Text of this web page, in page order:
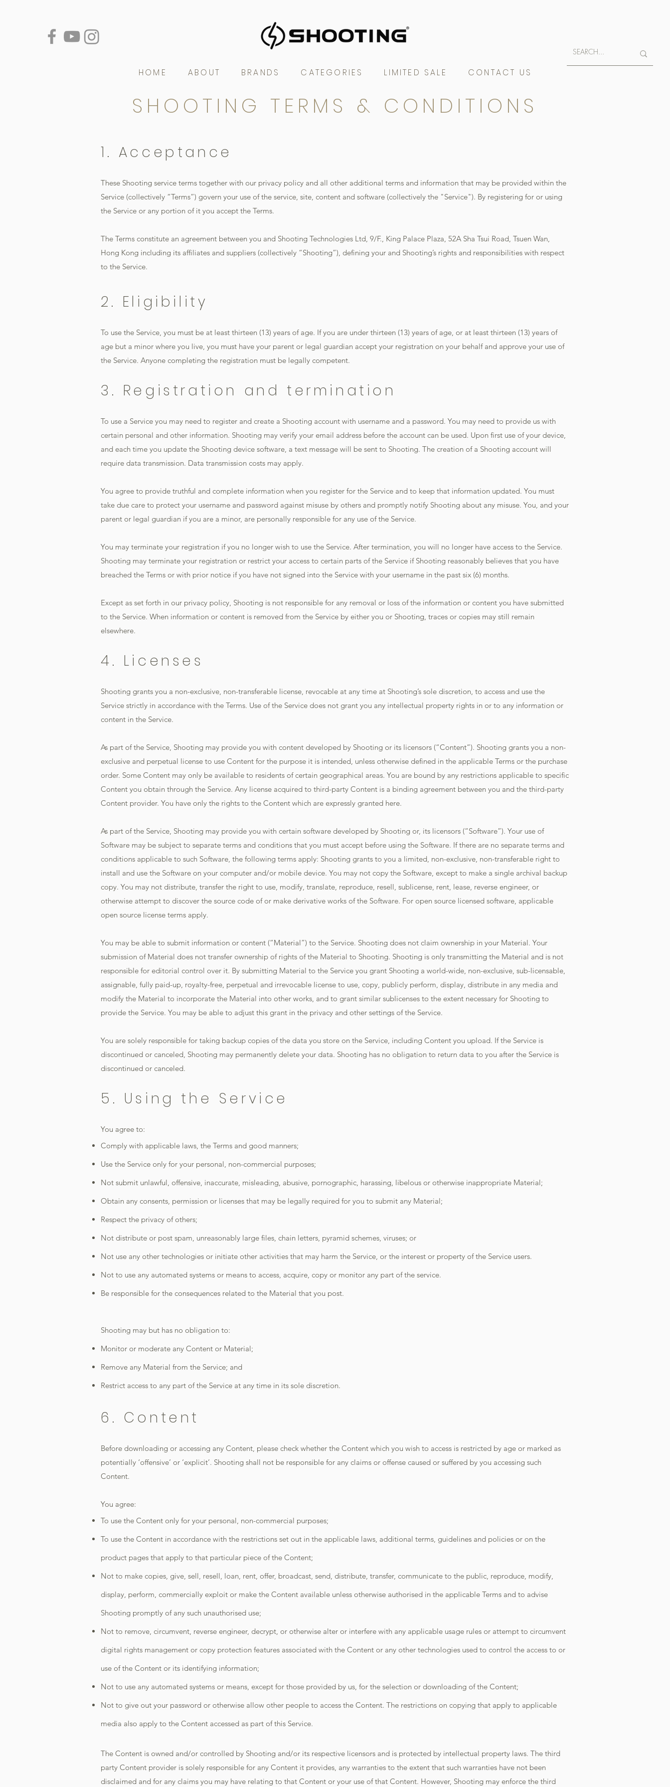
SHOOTING TERMS & CONDITIONS
1. Acceptance
These Shooting service terms together with our privacy policy and all other additional terms and information that may be provided within the
Service (collectively “Terms”) govern your use of the service, site, content and software (collectively the "Service"). By registering for or using
the Service or any portion of it you accept the Terms.
The Terms constitute an agreement between you and Shooting Technologies Ltd, 9/F., King Palace Plaza, 52A Sha Tsui Road, Tsuen Wan,
Hong Kong including its affiliates and suppliers (collectively “Shooting”), defining your and Shooting’s rights and responsibilities with respect
to the Service.
2. Eligibility
To use the Service, you must be at least thirteen (13) years of age. If you are under thirteen (13) years of age, or at least thirteen (13) years of
age but a minor where you live, you must have your parent or legal guardian accept your registration on your behalf and approve your use of
the Service. Anyone completing the registration must be legally competent.
3. Registration and termination
To use a Service you may need to register and create a Shooting account with username and a password. You may need to provide us with
certain personal and other information. Shooting may verify your email address before the account can be used. Upon first use of your device,
and each time you update the Shooting device software, a text message will be sent to Shooting. The creation of a Shooting account will
require data transmission. Data transmission costs may apply.
You agree to provide truthful and complete information when you register for the Service and to keep that information updated. You must
take due care to protect your username and password against misuse by others and promptly notify Shooting about any misuse. You, and your
parent or legal guardian if you are a minor, are personally responsible for any use of the Service.
You may terminate your registration if you no longer wish to use the Service. After termination, you will no longer have access to the Service.
Shooting may terminate your registration or restrict your access to certain parts of the Service if Shooting reasonably believes that you have
breached the Terms or with prior notice if you have not signed into the Service with your username in the past six (6) months.
Except as set forth in our privacy policy, Shooting is not responsible for any removal or loss of the information or content you have submitted
to the Service. When information or content is removed from the Service by either you or Shooting, traces or copies may still remain
elsewhere.
4. Licenses
Shooting grants you a non-exclusive, non-transferable license, revocable at any time at Shooting’s sole discretion, to access and use the
Service strictly in accordance with the Terms. Use of the Service does not grant you any intellectual property rights in or to any information or
content in the Service.
As part of the Service, Shooting may provide you with content developed by Shooting or its licensors (“Content”). Shooting grants you a non-
exclusive and perpetual license to use Content for the purpose it is intended, unless otherwise defined in the applicable Terms or the purchase
order. Some Content may only be available to residents of certain geographical areas. You are bound by any restrictions applicable to specific
Content you obtain through the Service. Any license acquired to third-party Content is a binding agreement between you and the third-party
Content provider. You have only the rights to the Content which are expressly granted here.
As part of the Service, Shooting may provide you with certain software developed by Shooting or, its licensors (“Software”). Your use of
Software may be subject to separate terms and conditions that you must accept before using the Software. If there are no separate terms and
conditions applicable to such Software, the following terms apply: Shooting grants to you a limited, non-exclusive, non-transferable right to
install and use the Software on your computer and/or mobile device. You may not copy the Software, except to make a single archival backup
copy. You may not distribute, transfer the right to use, modify, translate, reproduce, resell, sublicense, rent, lease, reverse engineer, or
otherwise attempt to discover the source code of or make derivative works of the Software. For open source licensed software, applicable
open source license terms apply.
You may be able to submit information or content (“Material”) to the Service. Shooting does not claim ownership in your Material. Your
submission of Material does not transfer ownership of rights of the Material to Shooting. Shooting is only transmitting the Material and is not
responsible for editorial control over it. By submitting Material to the Service you grant Shooting a world-wide, non-exclusive, sub-licensable,
assignable, fully paid-up, royalty-free, perpetual and irrevocable license to use, copy, publicly perform, display, distribute in any media and
modify the Material to incorporate the Material into other works, and to grant similar sublicenses to the extent necessary for Shooting to
provide the Service. You may be able to adjust this grant in the privacy and other settings of the Service.
You are solely responsible for taking backup copies of the data you store on the Service, including Content you upload. If the Service is
discontinued or canceled, Shooting may permanently delete your data. Shooting has no obligation to return data to you after the Service is
discontinued or canceled.
5. Using the Service
You agree to:
Comply with applicable laws, the Terms and good manners;
Use the Service only for your personal, non-commercial purposes;
Not submit unlawful, offensive, inaccurate, misleading, abusive, pornographic, harassing, libelous or otherwise inappropriate Material;
Obtain any consents, permission or licenses that may be legally required for you to submit any Material;
Respect the privacy of others;
Not distribute or post spam, unreasonably large files, chain letters, pyramid schemes, viruses; or
Not use any other technologies or initiate other activities that may harm the Service, or the interest or property of the Service users.
Not to use any automated systems or means to access, acquire, copy or monitor any part of the service.
Be responsible for the consequences related to the Material that you post.
Shooting may but has no obligation to:
Monitor or moderate any Content or Material;
Remove any Material from the Service; and
Restrict access to any part of the Service at any time in its sole discretion.
6. Content
Before downloading or accessing any Content, please check whether the Content which you wish to access is restricted by age or marked as
potentially ‘offensive’ or ‘explicit’. Shooting shall not be responsible for any claims or offense caused or suffered by you accessing such
Content.
You agree:
To use the Content only for your personal, non-commercial purposes;
To use the Content in accordance with the restrictions set out in the applicable laws, additional terms, guidelines and policies or on the
product pages that apply to that particular piece of the Content;
Not to make copies, give, sell, resell, loan, rent, offer, broadcast, send, distribute, transfer, communicate to the public, reproduce, modify,
display, perform, commercially exploit or make the Content available unless otherwise authorised in the applicable Terms and to advise
Shooting promptly of any such unauthorised use;
Not to remove, circumvent, reverse engineer, decrypt, or otherwise alter or interfere with any applicable usage rules or attempt to circumvent
digital rights management or copy protection features associated with the Content or any other technologies used to control the access to or
use of the Content or its identifying information;
Not to use any automated systems or means, except for those provided by us, for the selection or downloading of the Content;
Not to give out your password or otherwise allow other people to access the Content. The restrictions on copying that apply to applicable
media also apply to the Content accessed as part of this Service.
The Content is owned and/or controlled by Shooting and/or its respective licensors and is protected by intellectual property laws. The third
party Content provider is solely responsible for any Content it provides, any warranties to the extent that such warranties have not been
disclaimed and for any claims you may have relating to that Content or your use of that Content. However, Shooting may enforce the third
HOME ABOUT BRANDS CATEGORIES LIMITED SALE CONTACT US